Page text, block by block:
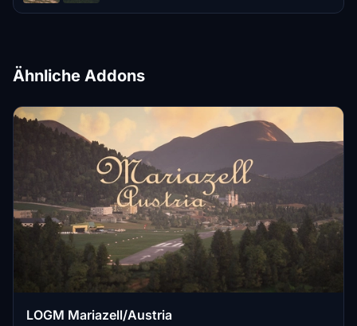
Ähnliche Addons
LOGM Mariazell/Austria